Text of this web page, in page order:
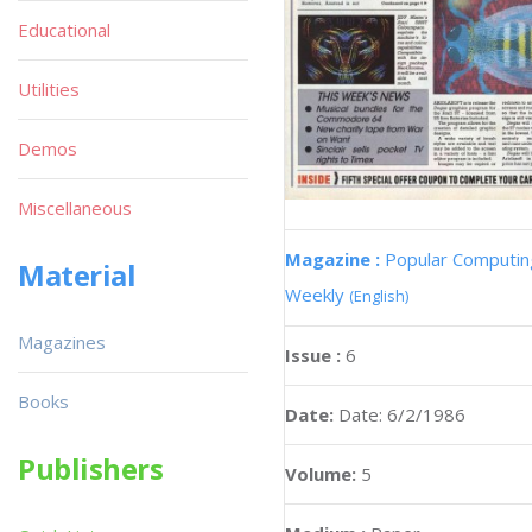
Magazine : Popular
Weekly (English)
Issue : 6
Date: Date: 6/2/1986
Volume: 5
Educational
Utilities
Demos
Miscellaneous
Material
Magazines
Books
Publishers